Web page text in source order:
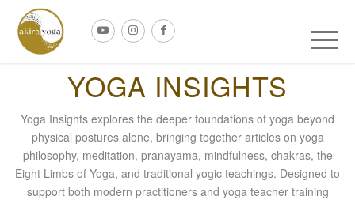
YOGA INSIGHTS
Yoga Insights explores the deeper foundations of yoga beyond
physical postures alone, bringing together articles on yoga
philosophy, meditation, pranayama, mindfulness, chakras, the
Eight Limbs of Yoga, and traditional yogic teachings. Designed to
support both modern practitioners and yoga teacher training